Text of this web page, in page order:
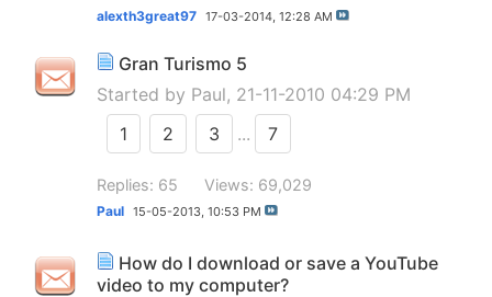
alexth3great97 17-03-2014, 12:28 AM
Gran Turismo 5
Started by Paul, 21-11-2010 04:29 PM
1
2 3 ... 7
Replies: 65 Views: 69,029
Paul 15-05-2013, 10:53 PM
How do I download or save a YouTube
video to my computer?